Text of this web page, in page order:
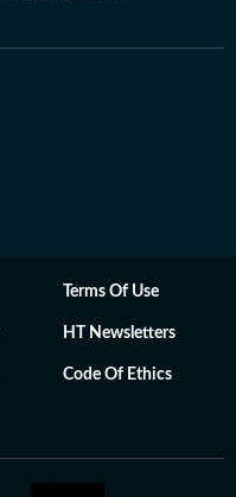
Terms Of Use
HT Newsletters
Code Of Ethics